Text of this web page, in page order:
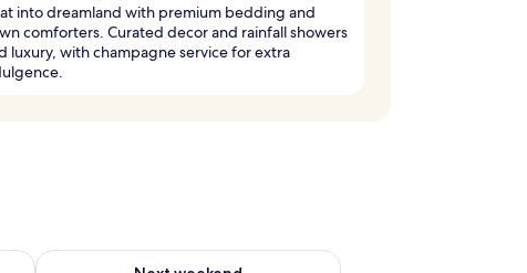
into dreamland with premium bedding and
comforters. Curated decor and rainfall showers
luxury, with champagne service for extra
14 - Aug 16
Check availability for next weekend Aug 21 - Aug 23